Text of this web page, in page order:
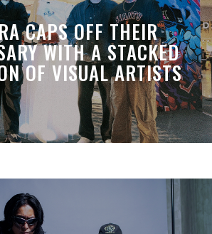
CAPS OFF THEIR
WITH A STACKED
OF VISUAL ARTISTS